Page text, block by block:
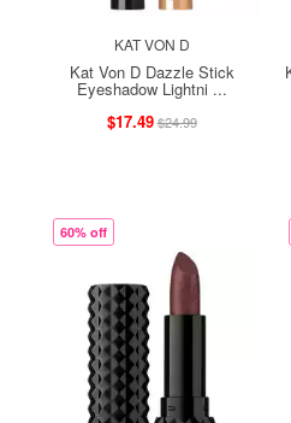
KAT VON D
Kat Von D Dazzle Stick
Eyeshadow Lightni ...
$17.49$24.99
60% off